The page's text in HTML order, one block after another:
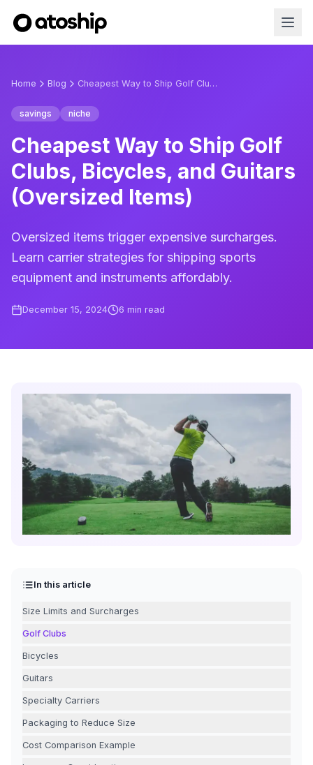
Home Blog Cheapest Way to Ship Golf Clubs, Bicycles, and Guitars (Oversized Items)
savings niche
Cheapest Way to Ship Golf
Clubs, Bicycles, and Guitars
(Oversized Items)
Oversized items trigger expensive surcharges.
Learn carrier strategies for shipping sports
equipment and instruments affordably.
December 15, 2024 6 min read
In this article
Size Limits and Surcharges
Golf Clubs
Bicycles
Guitars
Specialty Carriers
Packaging to Reduce Size
Cost Comparison Example